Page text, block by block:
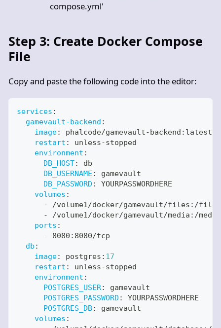
compose.yml'
Step 3: Create Docker Compose
File
Copy and paste the following code into the editor:
services :
gamevault-backend :
image: phalcode/gamevault-backend : latest
restart : unless-stopped
environment :
DB_HOST:
db
DB_USERNAME :
gamevault
DB_PASSWORD :
YOURPASSWORDHERE
volumes :
- /volume1/docker/gamevault/files : /files
- /volume1/docker/gamevault/media : /media
ports :
- 8080 : 8080/tcp
db :
image: postgres : 17
restart : unless-stopped
environment :
POSTGRES_USER:
gamevault
POSTGRES_PASSWORD :
YOURPASSWORDHERE
POSTGRES_DB:
gamevault
volumes :